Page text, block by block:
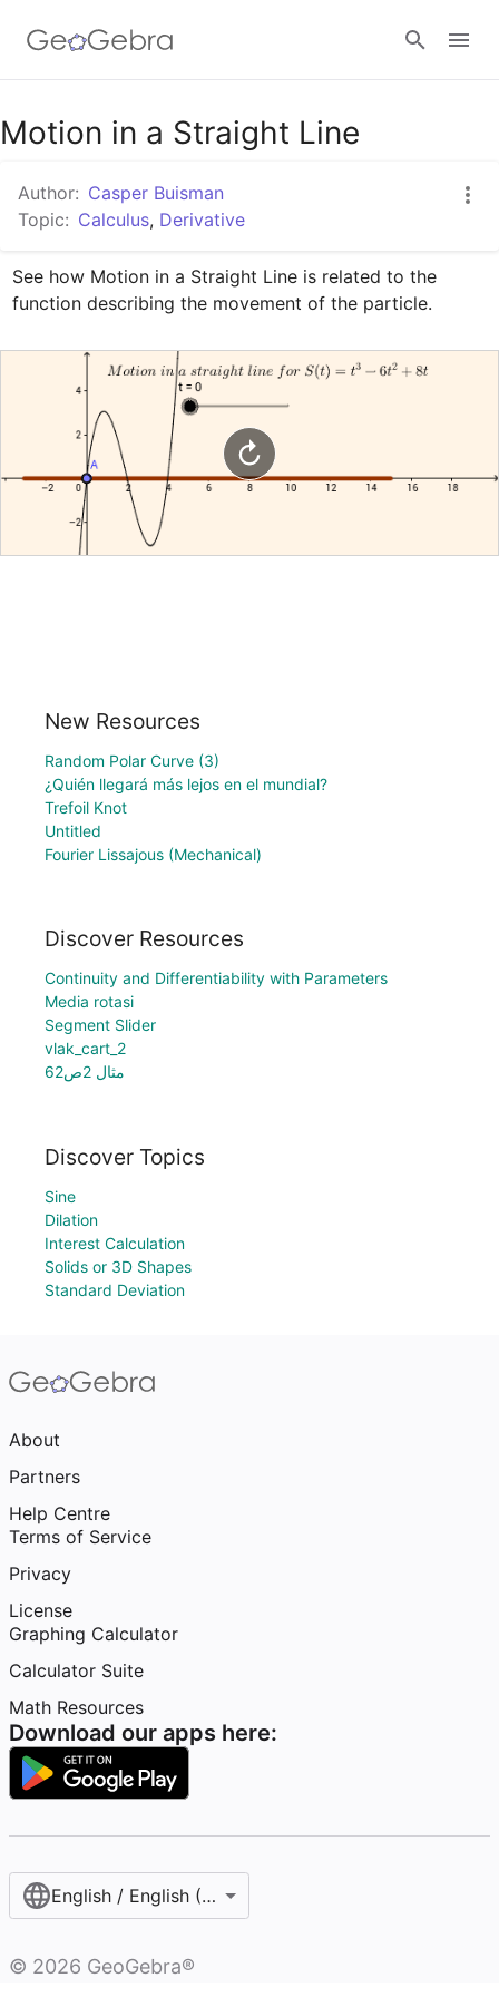
Google Classroom
GeoGebra Classroom
Sign in
Motion in a Straight Line
Author: Casper Buisman
Topic: Calculus, Derivative
See how Motion in a Straight Line is related to the
function describing the movement of the particle.
New Resources
Random Polar Curve (3)
¿Quién llegará más lejos en el mundial?
Trefoil Knot
Untitled
Fourier Lissajous (Mechanical)
Discover Resources
Continuity and Differentiability with Parameters
Media rotasi
Segment Slider
vlak_cart_2
مثال 2ص62
Discover Topics
Sine
Dilation
Interest Calculation
Solids or 3D Shapes
Standard Deviation
About
Partners
Help Centre
Terms of Service
Privacy
License
Graphing Calculator
Calculator Suite
Math Resources
Download our apps here:
English / English (United Kingdom)
© 2026 GeoGebra®